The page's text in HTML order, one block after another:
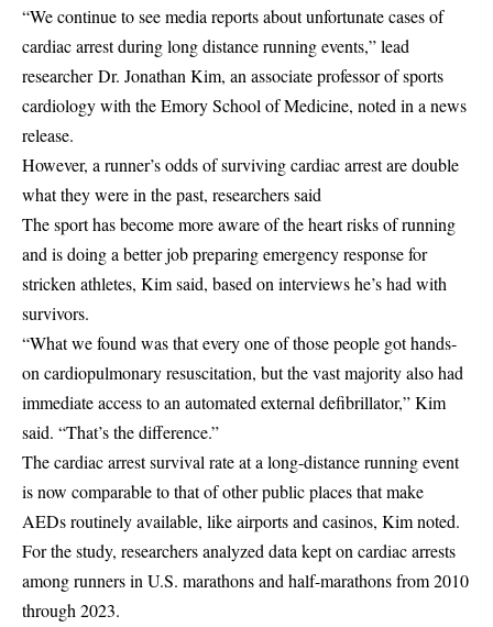
“We continue to see media reports about unfortunate cases of
cardiac arrest during long distance running events,” lead
researcher Dr. Jonathan Kim, an associate professor of sports
cardiology with the Emory School of Medicine, noted in a news
release.
However, a runner’s odds of surviving cardiac arrest are double
what they were in the past, researchers said
The sport has become more aware of the heart risks of running
and is doing a better job preparing emergency response for
stricken athletes, Kim said, based on interviews he’s had with
survivors.
“What we found was that every one of those people got hands-
on cardiopulmonary resuscitation, but the vast majority also had
immediate access to an automated external defibrillator,” Kim
said. “That’s the difference.”
The cardiac arrest survival rate at a long-distance running event
is now comparable to that of other public places that make
AEDs routinely available, like airports and casinos, Kim noted.
For the study, researchers analyzed data kept on cardiac arrests
among runners in U.S. marathons and half-marathons from 2010
through 2023.